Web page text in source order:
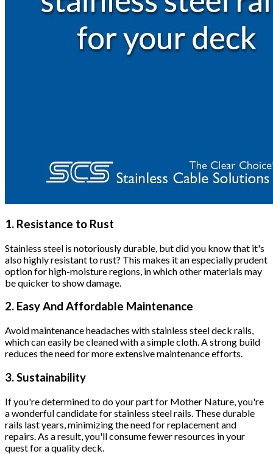
1. Resistance to Rust
Stainless steel is notoriously durable, but did you know that it's
also highly resistant to rust? This makes it an especially prudent
option for high-moisture regions, in which other materials may
be quicker to show damage.
2. Easy And Affordable Maintenance
Avoid maintenance headaches with stainless steel deck rails,
which can easily be cleaned with a simple cloth. A strong build
reduces the need for more extensive maintenance efforts.
3. Sustainability
If you're determined to do your part for Mother Nature, you're
a wonderful candidate for stainless steel rails. These durable
rails last years, minimizing the need for replacement and
repairs. As a result, you'll consume fewer resources in your
quest for a quality deck.